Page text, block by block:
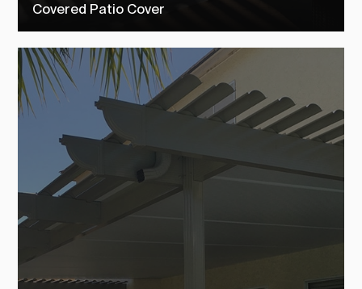
Covered Patio Cover
Check out our covered patio covers to see how TEMO customers
transformed their outdoor living space into their dream backyard.
SEE MORE